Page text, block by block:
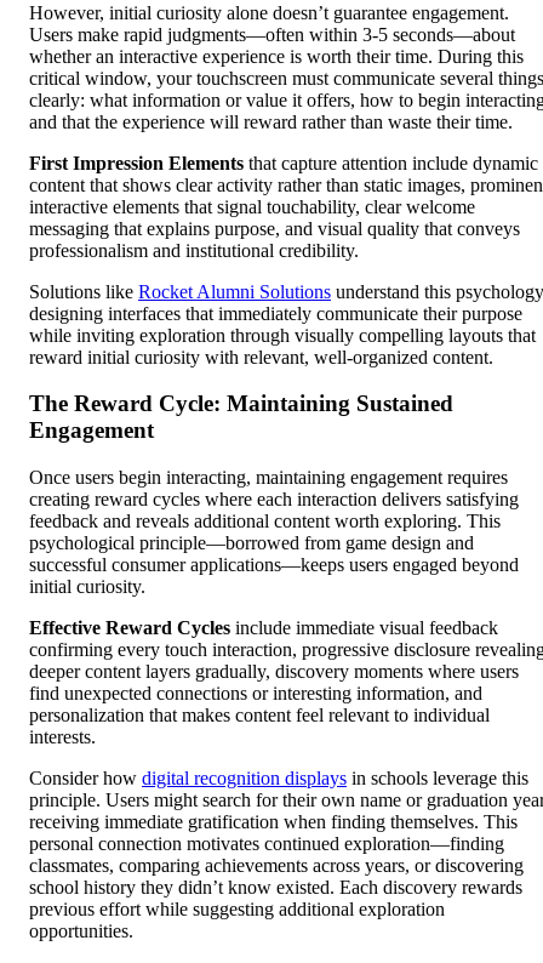
However, initial curiosity alone doesn’t guarantee engagement.
Users make rapid judgments—often within 3-5 seconds—about
whether an interactive experience is worth their time. During this
critical window, your touchscreen must communicate several things
clearly: what information or value it offers, how to begin
and that the experience will reward rather than waste their time.
First Impression Elements that capture attention include dynamic
content that shows clear activity rather than static images,
interactive elements that signal touchability, clear welcome
messaging that explains purpose, and visual quality that conveys
professionalism and institutional credibility.
Solutions like Rocket Alumni Solutions understand this
designing interfaces that immediately communicate their purpose
while inviting exploration through visually compelling layouts that
reward initial curiosity with relevant, well-organized content.
The Reward Cycle: Maintaining Sustained
Engagement
Once users begin interacting, maintaining engagement requires
creating reward cycles where each interaction delivers satisfying
feedback and reveals additional content worth exploring. This
psychological principle—borrowed from game design and
successful consumer applications—keeps users engaged beyond
initial curiosity.
Effective Reward Cycles include immediate visual feedback
confirming every touch interaction, progressive disclosure
deeper content layers gradually, discovery moments where users
find unexpected connections or interesting information, and
personalization that makes content feel relevant to individual
interests.
Consider how digital recognition displays in schools leverage this
principle. Users might search for their own name or graduation
receiving immediate gratification when finding themselves. This
personal connection motivates continued exploration—finding
classmates, comparing achievements across years, or discovering
school history they didn’t know existed. Each discovery rewards
previous effort while suggesting additional exploration
opportunities.